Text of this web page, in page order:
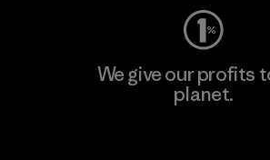
We give our profits
planet.